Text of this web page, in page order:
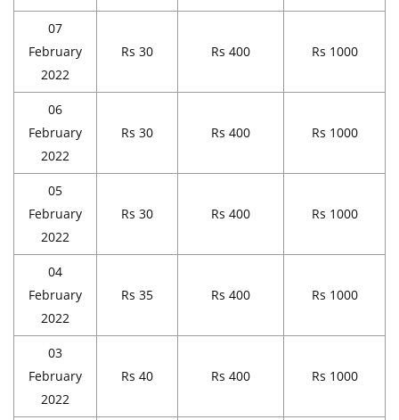
07
February
2022
Rs 30 Rs 400 Rs 1000
06
February
2022
Rs 30 Rs 400 Rs 1000
05
February
2022
Rs 30 Rs 400 Rs 1000
04
February
2022
Rs 35 Rs 400 Rs 1000
03
February
2022
Rs 40 Rs 400 Rs 1000